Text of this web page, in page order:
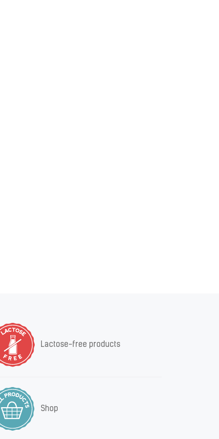
Lactose-free products
Shop